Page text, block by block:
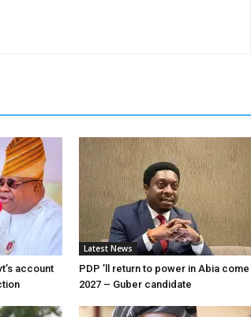
account
Latest News
PDP ’ll return to power in Abia come
2027 – Guber candidate